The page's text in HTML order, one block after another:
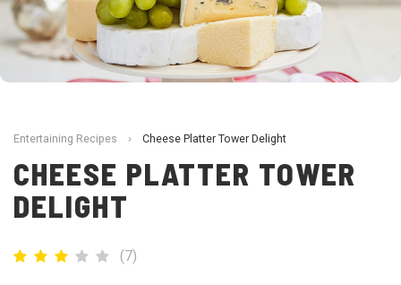
Entertaining Recipes › Cheese Platter Tower Delight
CHEESE PLATTER TOWER
DELIGHT
(7)